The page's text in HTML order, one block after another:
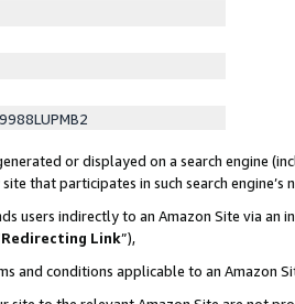
or displayed on a search engine
that participates in such search engine’s
users indirectly to an Amazon Site via an
Redirecting Link”),
and conditions applicable to an Amazon